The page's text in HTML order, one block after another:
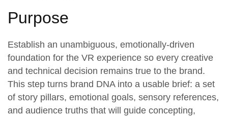
Purpose
Establish an unambiguous, emotionally-driven
foundation for the VR experience so every creative
and technical decision remains true to the brand.
This step turns brand DNAinto a usable brief: a set
of story pillars, emotional goals, sensory references,
and audience truths that will guide concepting,